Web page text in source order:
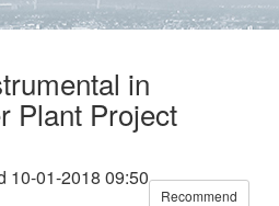
in
Plant Project
10-01-2018 09:50
Recommend